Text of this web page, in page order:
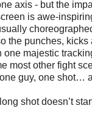
axis - but the
is awe-
the punches, kicks
one majestic
most other fight
guy, one shot…
shot doesn’t